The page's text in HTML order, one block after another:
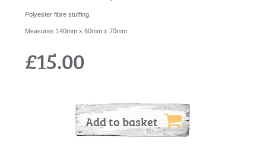
Polyester fibre stuffing.
Measures 140mm x 60mm x 70mm.
£15.00
Add to basket